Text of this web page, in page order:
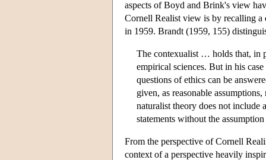
aspects of Boyd and Brink's view
Cornell Realist view is by recalling
in 1959. Brandt (1959, 155)
The contexualist … holds that, in
empirical sciences. But in his
questions of ethics can be
given, as reasonable
naturalist theory does not include
statements without the
From the perspective of Cornell
context of a perspective heavily